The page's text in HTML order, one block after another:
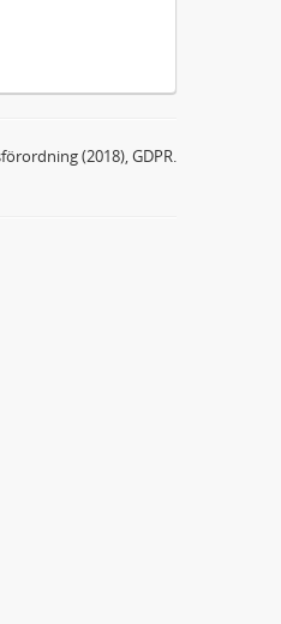
(2018), GDPR.